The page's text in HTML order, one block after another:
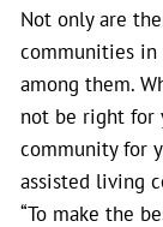
Not only are
communities in
among them.
not be right for
community for
assisted living
“To make the